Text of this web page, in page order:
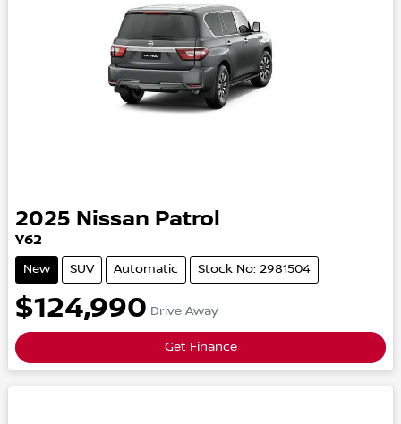
2025 Nissan Patrol
Y62
New SUV Automatic Stock No: 2981504
$124,990 Drive Away
Get Finance